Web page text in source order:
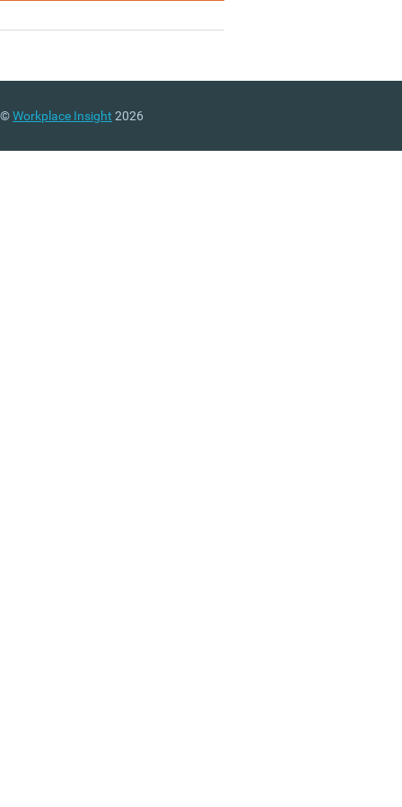
©Workplace Insight 2026